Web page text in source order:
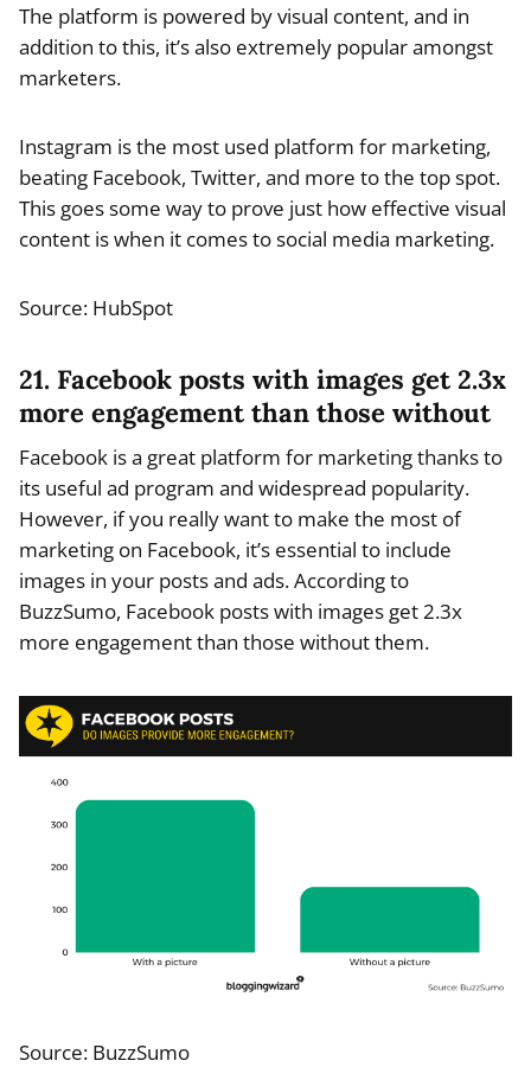
The platform is powered by visual content, and in
addition to this, it’s also extremely popular amongst
marketers.
Instagram is the most used platform for marketing,
beating Facebook, Twitter, and more to the top spot.
This goes some way to prove just how effective visual
content is when it comes to social media marketing.
Source: HubSpot
21. Facebook posts with images get 2.3x
more engagement than those without
Facebook is a great platform for marketing thanks to
its useful ad program and widespread popularity.
However, if you really want to make the most of
marketing on Facebook, it’s essential to include
images in your posts and ads. According to
BuzzSumo, Facebook posts with images get 2.3x
more engagement than those without them.
Source: BuzzSumo